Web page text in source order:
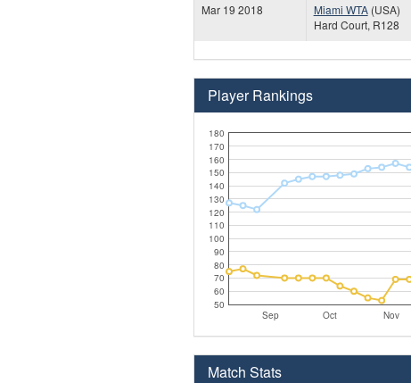
Mar 19 2018
Miami WTA(USA)
Hard Court, R128
Player Rankings
Sep Oct Nov
50
60
70
80
90
100
110
120
130
140
150
160
170
180
Match Stats